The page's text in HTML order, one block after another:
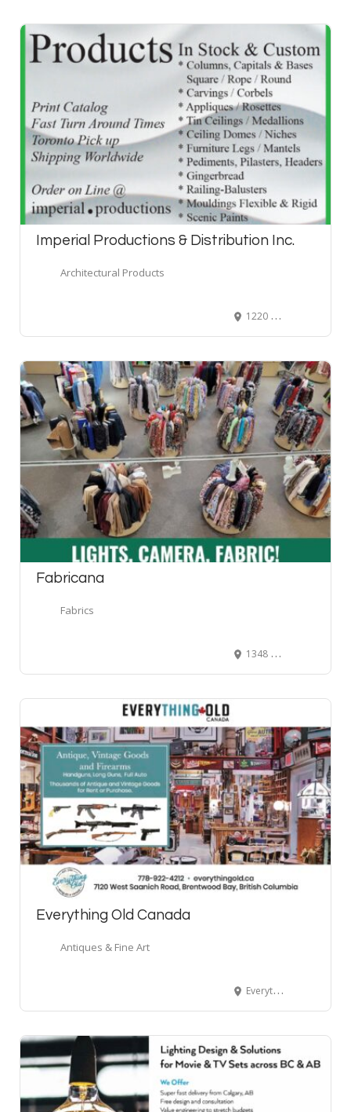
Imperial Productions & Distribution Inc.
Architectural Products
1220 Ellesmere Road, Scarborough, ON, Canada
Fabricana
Fabrics
1348 United Boulevard, Coquitlam, BC, Canada
Everything Old Canada
Antiques & Fine Art
Everything Old Canada Antiques & Firearms, West Saanich Road, Brentwood Bay, BC, Canada